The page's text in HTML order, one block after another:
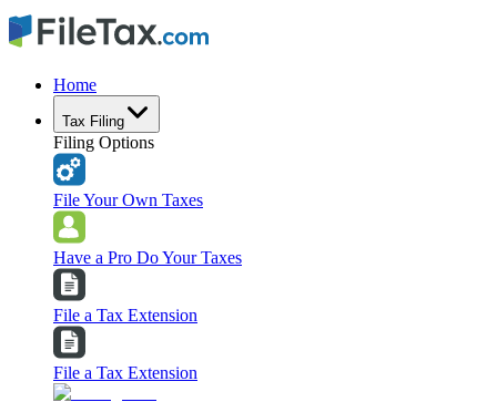
Home
Tax Filing
Filing Options
File Your Own Taxes
Have a Pro Do Your Taxes
File a Tax Extension
File a Tax Extension